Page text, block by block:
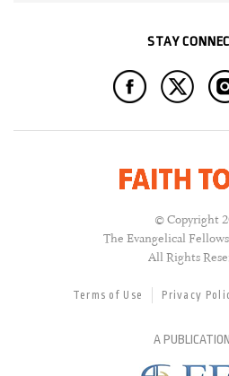
STAY
© Copyright
The Evangelical
All Rights
Terms of Use Privacy
A